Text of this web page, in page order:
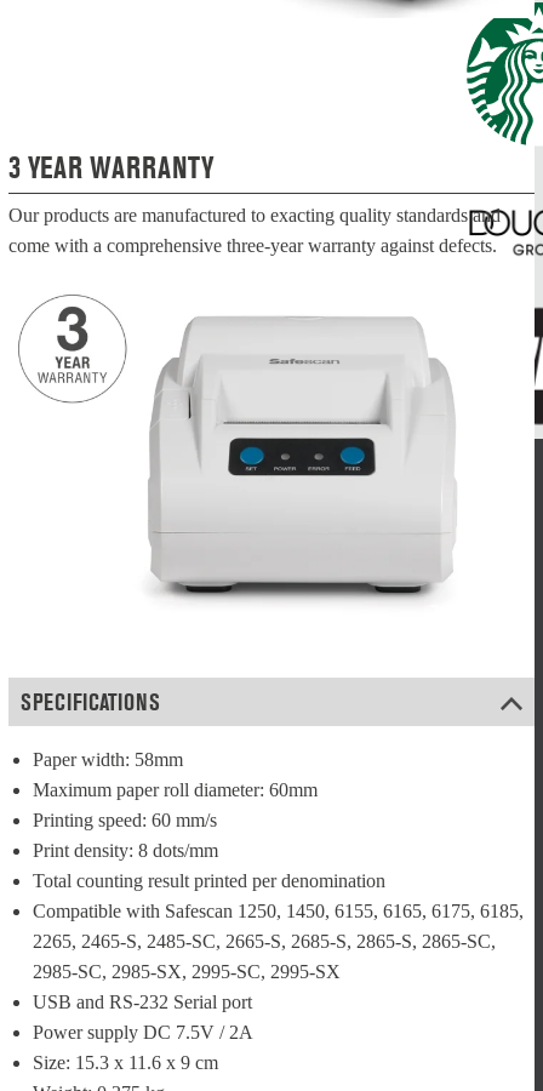
3 YEAR WARRANTY
Our products are manufactured to exacting quality standards and
come with a comprehensive three-year warranty against defects.
SPECIFICATIONS
Paper width: 58mm
Maximum paper roll diameter: 60mm
Printing speed: 60 mm/s
Print density: 8 dots/mm
Total counting result printed per denomination
Compatible with Safescan 1250, 1450, 6155, 6165, 6175, 6185,
2265, 2465-S, 2485-SC, 2665-S, 2685-S, 2865-S, 2865-SC,
2985-SC, 2985-SX, 2995-SC, 2995-SX
USB and RS-232 Serial port
Power supply DC 7.5V / 2A
Size: 15.3 x 11.6 x 9 cm